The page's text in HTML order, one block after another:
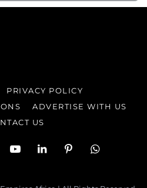
PRIVACY POLICY
ADVERTISE WITH US
US